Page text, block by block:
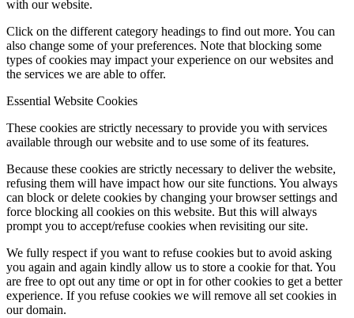
with our website.
Click on the different category headings to find out more. You can
also change some of your preferences. Note that blocking some
types of cookies may impact your experience on our websites and
the services we are able to offer.
Essential Website Cookies
These cookies are strictly necessary to provide you with services
available through our website and to use some of its features.
Because these cookies are strictly necessary to deliver the website,
refusing them will have impact how our site functions. You always
can block or delete cookies by changing your browser settings and
force blocking all cookies on this website. But this will always
prompt you to accept/refuse cookies when revisiting our site.
We fully respect if you want to refuse cookies but to avoid asking
you again and again kindly allow us to store a cookie for that. You
are free to opt out any time or opt in for other cookies to get a better
experience. If you refuse cookies we will remove all set cookies in
our domain.